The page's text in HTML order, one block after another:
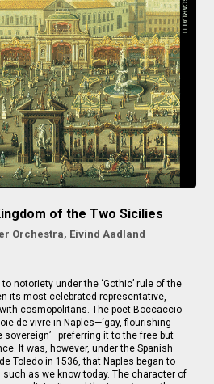
of the Two Sicilies
Orchestra, Eivind Aadland
notoriety under the ‘Gothic’ rule of the
its most celebrated representative,
cosmopolitans. The poet Boccaccio
de vivre in Naples—‘gay, flourishing
it to the free but
It was, however, under the Spanish
Toledo in 1536, that Naples began to
as we know today. The character of